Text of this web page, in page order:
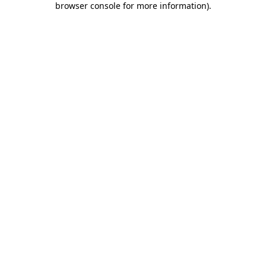
browser console for more information).